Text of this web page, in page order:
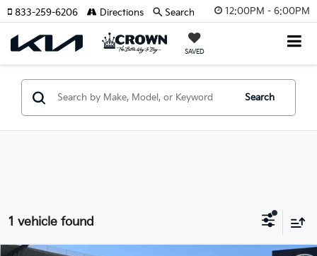
12:00PM - 6:00PM
SAVED
833-259-6206 Directions Search
Search
1 vehicle found